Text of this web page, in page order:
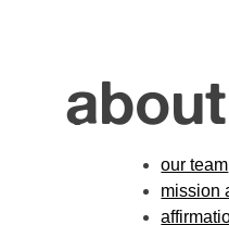
our team
mission